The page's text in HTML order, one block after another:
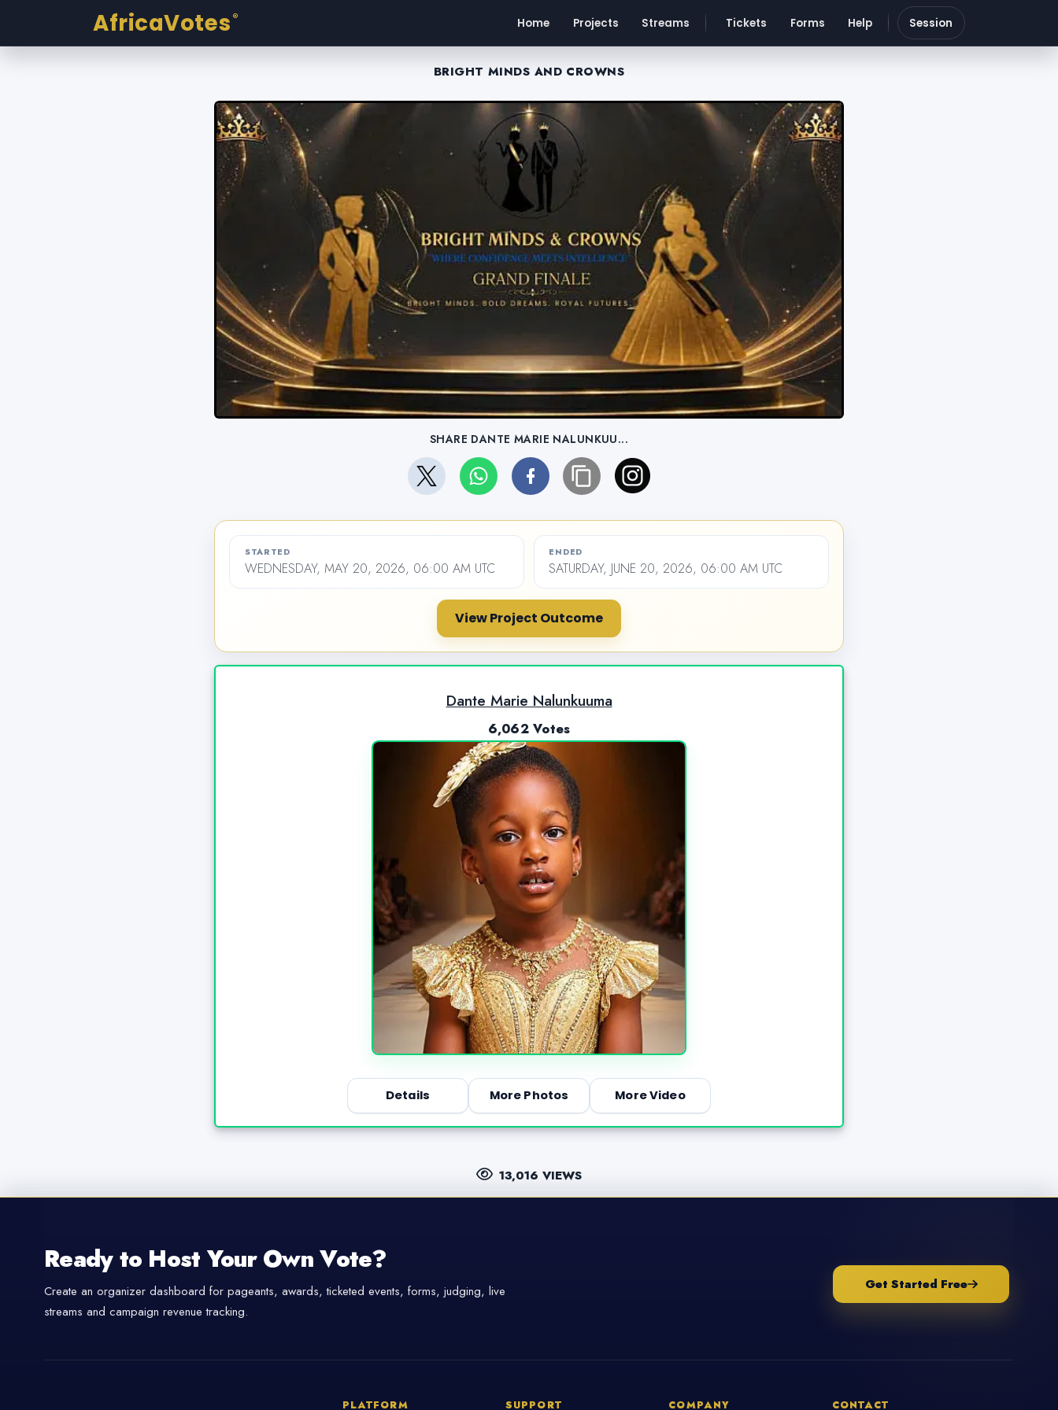
AfricaVotes ® Home Projects Streams Tickets Forms Help Session
BRIGHT MINDS AND CROWNS
SHARE DANTE MARIE NALUNKUU...
STARTED
WEDNESDAY, MAY 20, 2026, 06:00 AM UTC
ENDED
SATURDAY, JUNE 20, 2026, 06:00 AM UTC
View Project Outcome
Dante Marie Nalunkuuma
6,062 Votes
Details More Photos More Video
13,016 VIEWS
Ready to Host Your Own Vote?
Create an organizer dashboard for pageants, awards, ticketed events, forms, judging, live
streams and campaign revenue tracking.
Get Started Free
PLATFORM SUPPORT COMPANY CONTACT